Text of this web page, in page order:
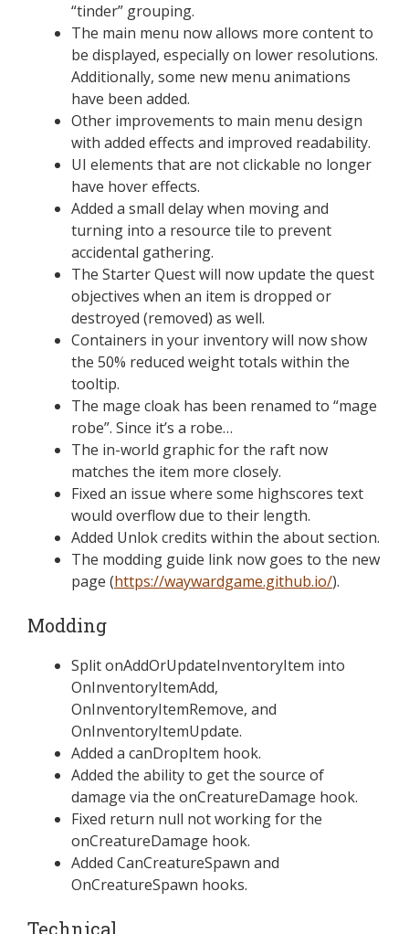
“tinder” grouping.
The main menu now allows more content to
be displayed, especially on lower resolutions.
Additionally, some new menu animations
have been added.
Other improvements to main menu design
with added effects and improved readability.
UI elements that are not clickable no longer
have hover effects.
Added a small delay when moving and
turning into a resource tile to prevent
accidental gathering.
The Starter Quest will now update the quest
objectives when an item is dropped or
destroyed (removed) as well.
Containers in your inventory will now show
the 50% reduced weight totals within the
tooltip.
The mage cloak has been renamed to “mage
robe”. Since it’s a robe…
The in-world graphic for the raft now
matches the item more closely.
Fixed an issue where some highscores text
would overflow due to their length.
Added Unlok credits within the about section.
The modding guide link now goes to the new
page (https://waywardgame.github.io/).
Modding
Split onAddOrUpdateInventoryItem into
OnInventoryItemAdd,
OnInventoryItemRemove, and
OnInventoryItemUpdate.
Added a canDropItem hook.
Added the ability to get the source of
damage via the onCreatureDamage hook.
Fixed return null not working for the
onCreatureDamage hook.
Added CanCreatureSpawn and
OnCreatureSpawn hooks.
Technical